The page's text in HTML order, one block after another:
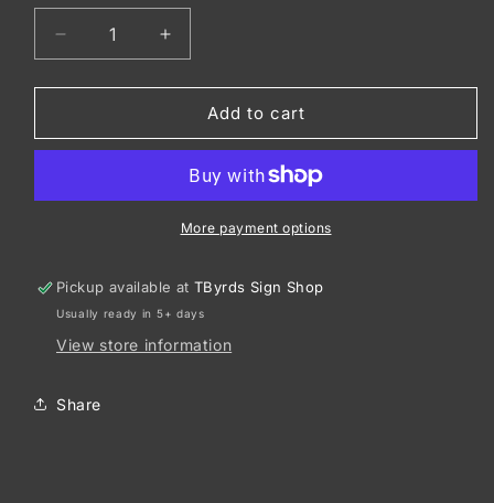
Decrease
quantity
for
®
Cloth
Increase
quantity
for
CornerStone
®
Duck
Cloth
Work
Add to cart
More payment options
Pickup available atTByrds Sign Shop
Usually ready in 5+ days
View store information
Share